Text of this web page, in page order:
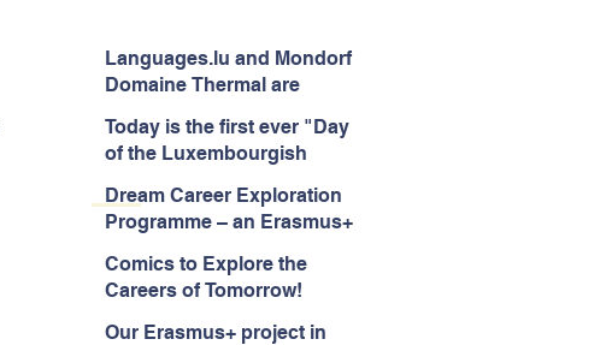
Languages.lu and Mondorf
Domaine Thermal are
Today is the first ever "Day
of the Luxembourgish
Dream Career Exploration
Programme – an Erasmus+
guidance services for
children -aged 10-12
Comics to Explore the
Careers of Tomorrow!
Our Erasmus+ project in